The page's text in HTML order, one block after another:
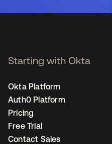
Starting with Okta
Okta Platform
Auth0 Platform
Pricing
Free Trial
Contact Sales